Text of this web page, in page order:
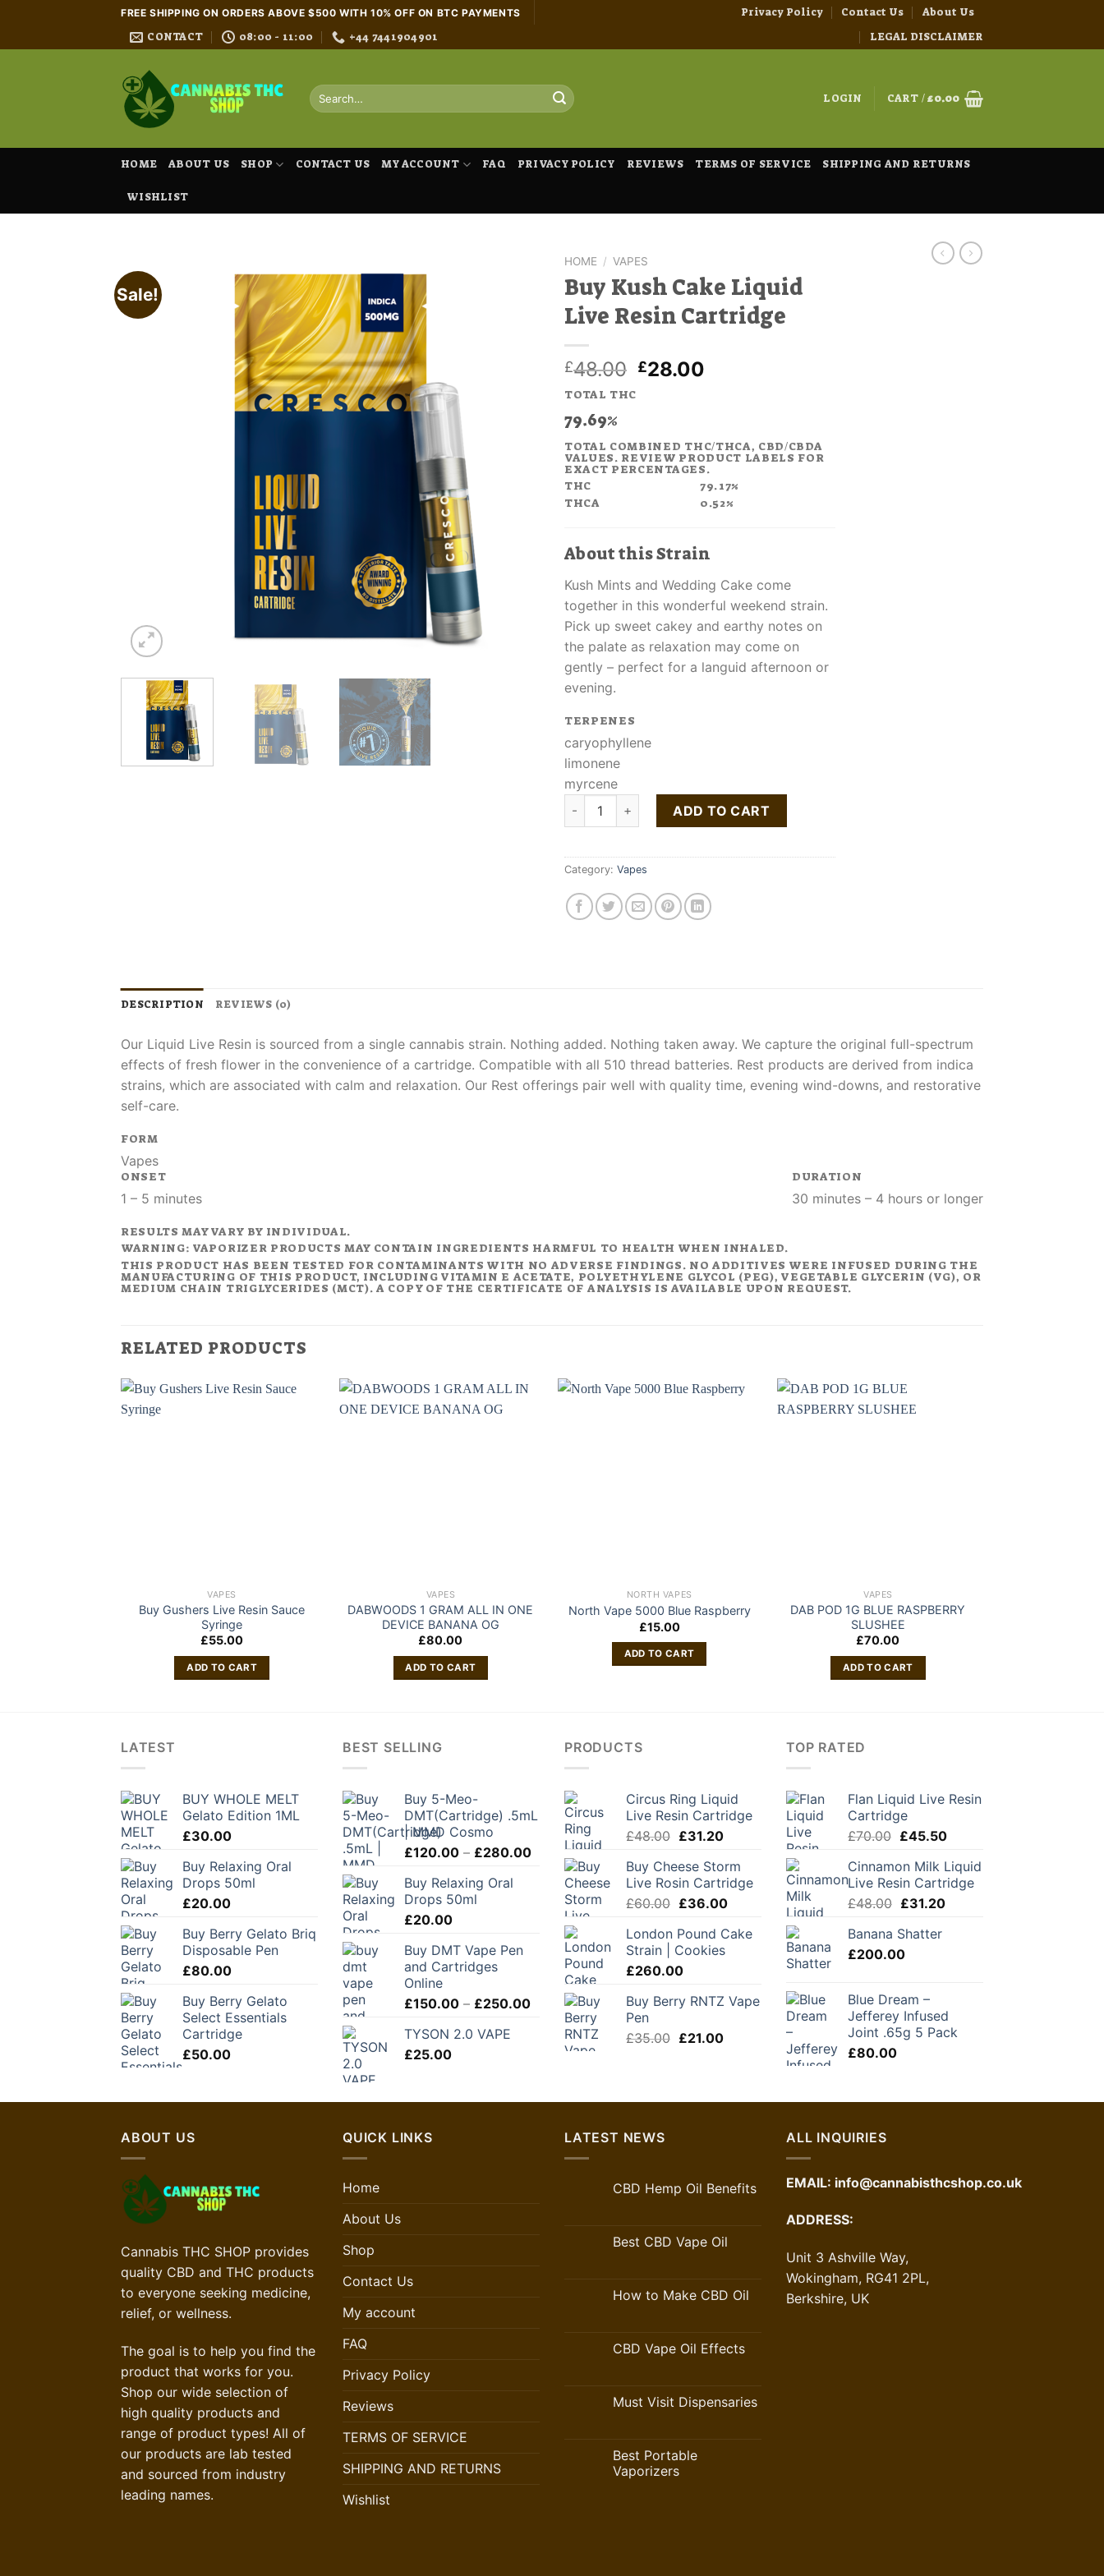
content
FREE SHIPPING ON ORDERS ABOVE $500 WITH 10% OFF ON BTC PAYMENTS
CONTACT 08:00 - 11:00 +44 7441904901
Privacy Policy Contact Us
About Us
LEGAL DISCLAIMER
Search
for:
LOGIN CART /£0.00
HOME ABOUT US SHOP CONTACT US MY ACCOUNT FAQ PRIVACY POLICY REVIEWS TERMS OF SERVICE SHIPPING AND RETURNS
WISHLIST
Sale!
HOME / VAPES
Buy Kush Cake Liquid
Live Resin Cartridge
£48.00 Original
£28.00
TOTAL THC
79.69%
TOTAL COMBINED THC/THCA, CBD/CBDA
VALUES. REVIEW PRODUCT LABELS FOR
EXACT PERCENTAGES.
THC
79.17%
THCA
0.52%
About this Strain
Kush Mints and Wedding Cake come
together in this wonderful weekend strain.
Pick up sweet cakey and earthy notes on
the palate as relaxation may come on
gently – perfect for a languid afternoon or
evening.
TERPENES
caryophyllene
limonene
myrcene
Buy Kush Cake Liquid Live Resin Cartridge quantity
ADD TO CART
Category: Vapes
DESCRIPTION REVIEWS (0)
Our Liquid Live Resin is sourced from a single cannabis strain. Nothing added. Nothing taken away. We capture the original full-spectrum
effects of fresh flower in the convenience of a cartridge. Compatible with all 510 thread batteries. Rest products are derived from indica
strains, which are associated with calm and relaxation. Our Rest offerings pair well with quality time, evening wind-downs, and restorative
self-care.
FORM
Vapes
ONSET
1 – 5 minutes
DURATION
30 minutes – 4 hours or longer
RESULTS MAY VARY BY INDIVIDUAL.
WARNING: VAPORIZER PRODUCTS MAY CONTAIN INGREDIENTS HARMFUL TO HEALTH WHEN INHALED.
THIS PRODUCT HAS BEEN TESTED FOR CONTAMINANTS WITH NO ADVERSE FINDINGS. NO ADDITIVES WERE INFUSED DURING THE
MANUFACTURING OF THIS PRODUCT, INCLUDING VITAMIN E ACETATE, POLYETHYLENE GLYCOL (PEG), VEGETABLE GLYCERIN (VG), OR
MEDIUM CHAIN TRIGLYCERIDES (MCT). A COPY OF THE CERTIFICATE OF ANALYSIS IS AVAILABLE UPON REQUEST.
RELATED PRODUCTS
VAPES
Buy Gushers Live Resin Sauce
Syringe
£55.00
ADD TO CART
VAPES
DABWOODS 1 GRAM ALL IN ONE
DEVICE BANANA OG
£80.00
ADD TO CART
NORTH VAPES
North Vape 5000 Blue Raspberry
£15.00
ADD TO CART
VAPES
DAB POD 1G BLUE RASPBERRY
SLUSHEE
£70.00
ADD TO CART
LATEST
BUY WHOLE MELT
Gelato Edition 1ML
£30.00
Buy Relaxing Oral
Drops 50ml
£20.00
Buy Berry Gelato Briq
Disposable Pen
£80.00
Buy Berry Gelato
Select Essentials
Cartridge
£50.00
BEST SELLING
Buy 5-Meo-
DMT(Cartridge) .5mL
| MMD Cosmo
£120.00 – £280.00Price
range:
£120.00
through
£280.00
Buy Relaxing Oral
Drops 50ml
£20.00
Buy DMT Vape Pen
and Cartridges
Online
£150.00 – £250.00Price
range:
£150.00
through
TYSON 2.0 VAPE
£25.00
PRODUCTS
Circus Ring Liquid
Live Resin Cartridge
£48.00 Original
was:
£48.00.
£31.20Current
is:
£31.20.
Buy Cheese Storm
Live Rosin Cartridge
£60.00 Original
was:
£60.00.
£36.00Current
is:
London Pound Cake
Strain | Cookies
£260.00
Buy Berry RNTZ Vape
Pen
£35.00 Original
£21.00Current
TOP RATED
Flan Liquid Live Resin
Cartridge
£70.00 Original
was:
£70.00.
£45.50Current
is:
£45.50.
Cinnamon Milk Liquid
Live Resin Cartridge
£48.00 Original
was:
£48.00.
£31.20Current
Banana Shatter
£200.00
Blue Dream –
Jefferey Infused
Joint .65g 5 Pack
£80.00
ABOUT US
Cannabis THC SHOP provides
quality CBD and THC products
to everyone seeking medicine,
relief, or wellness.
The goal is to help you find the
product that works for you.
Shop our wide selection of
high quality products and
range of product types! All of
our products are lab tested
and sourced from industry
leading names.
QUICK LINKS
Home
About Us
Shop
Contact Us
My account
FAQ
Privacy Policy
Reviews
TERMS OF SERVICE
SHIPPING AND RETURNS
Wishlist
LATEST NEWS
CBD Hemp Oil Benefits
Best CBD Vape Oil
How to Make CBD Oil
CBD Vape Oil Effects
Must Visit Dispensaries
Best Portable
Vaporizers
ALL INQUIRIES
EMAIL: info@cannabisthcshop.co.uk
ADDRESS:
Unit 3 Ashville Way,
Wokingham, RG41 2PL,
Berkshire, UK